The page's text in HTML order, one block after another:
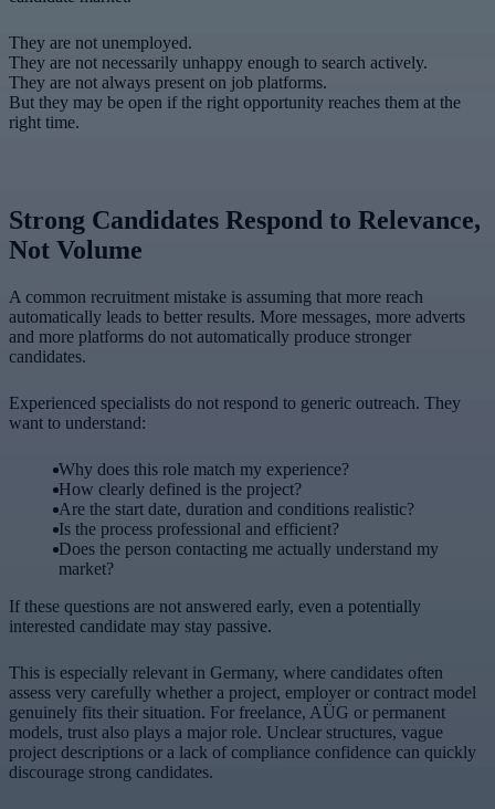
They are not unemployed.
They are not necessarily unhappy enough to search actively.
They are not always present on job platforms.
But they may be open if the right opportunity reaches them at the
right time.
Strong Candidates Respond to Relevance,
Not Volume
A common recruitment mistake is assuming that more reach
automatically leads to better results. More messages, more adverts
and more platforms do not automatically produce stronger
candidates.
Experienced specialists do not respond to generic outreach. They
want to understand:
Why does this role match my experience?
How clearly defined is the project?
Are the start date, duration and conditions realistic?
Is the process professional and efficient?
Does the person contacting me actually understand my
market?
If these questions are not answered early, even a potentially
interested candidate may stay passive.
This is especially relevant in Germany, where candidates often
assess very carefully whether a project, employer or contract model
genuinely fits their situation. For freelance, AÜG or permanent
models, trust also plays a major role. Unclear structures, vague
project descriptions or a lack of compliance confidence can quickly
discourage strong candidates.